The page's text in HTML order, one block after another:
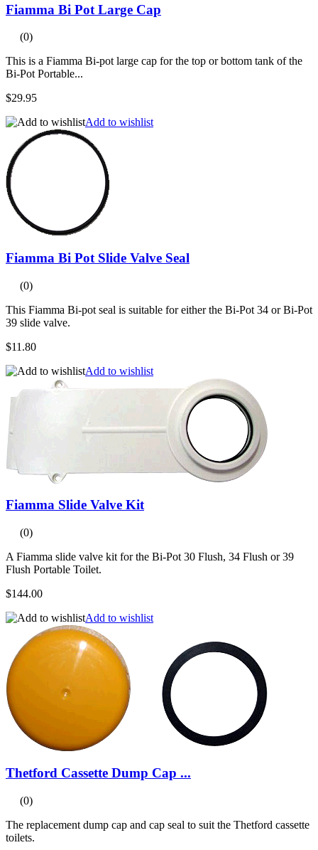
Fiamma Bi Pot Large Cap
(0)
This is a Fiamma Bi-pot large cap for the top or bottom tank of the
Bi-Pot Portable...
$29.95
Add to wishlist
Fiamma Bi Pot Slide Valve Seal
(0)
This Fiamma Bi-pot seal is suitable for either the Bi-Pot 34 or Bi-Pot
39 slide valve.
$11.80
Add to wishlist
Fiamma Slide Valve Kit
(0)
A Fiamma slide valve kit for the Bi-Pot 30 Flush, 34 Flush or 39
Flush Portable Toilet.
$144.00
Add to wishlist
Thetford Cassette Dump Cap ...
(0)
The replacement dump cap and cap seal to suit the Thetford cassette
toilets.